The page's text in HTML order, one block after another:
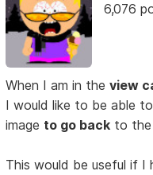
6,076
When I am in theview
I would like to be able
image to go back to the
This would be useful if